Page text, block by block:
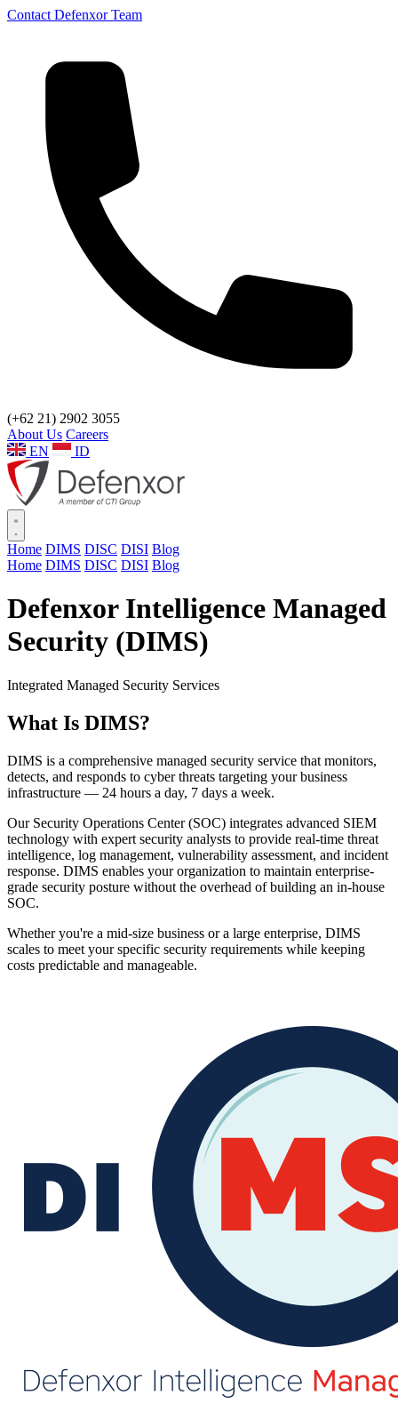
Contact Defenxor Team
(+62 21) 2902 3055
About Us Careers
EN
ID
Home DIMS DISC DISI Blog
Home DIMS DISC DISI Blog
Defenxor Intelligence Managed
Security (DIMS)
Integrated Managed Security Services
What Is DIMS?
DIMS is a comprehensive managed security service that monitors,
detects, and responds to cyber threats targeting your business
infrastructure — 24 hours a day, 7 days a week.
Our Security Operations Center (SOC) integrates advanced SIEM
technology with expert security analysts to provide real-time threat
intelligence, log management, vulnerability assessment, and incident
response. DIMS enables your organization to maintain enterprise-
grade security posture without the overhead of building an in-house
SOC.
Whether you're a mid-size business or a large enterprise, DIMS
scales to meet your specific security requirements while keeping
costs predictable and manageable.